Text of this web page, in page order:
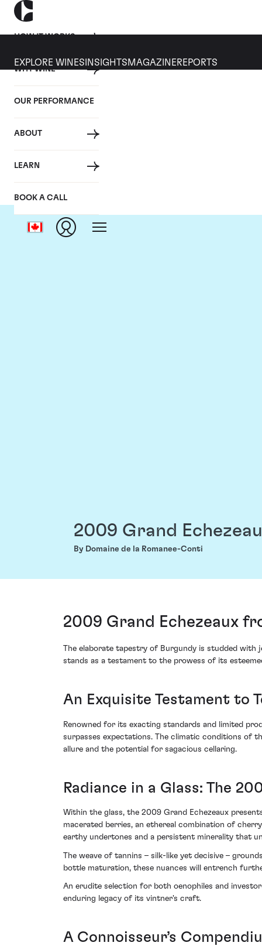
HOW IT WORKS
WHY WINE
OUR PERFORMANCE
ABOUT
LEARN
BOOK A CALL
EXPLORE WINES INSIGHTS MAGAZINEREPORTS
2009 Grand
By Domaine de la Romanee-Conti
2009 Grand Echezeaux
The elaborate tapestry of Burgundy is studded with
stands as a testament to the prowess of its
An Exquisite Testament to
Renowned for its exacting standards and limited
surpasses expectations. The climatic conditions of
allure and the potential for sagacious cellaring.
Radiance in a Glass: The
Within the glass, the 2009 Grand Echezeaux
macerated berries, an ethereal combination of
earthy undertones and a persistent minerality that
The weave of tannins – silk-like yet decisive –
bottle maturation, these nuances will entrench
An erudite selection for both oenophiles and
enduring legacy of its vintner's craft.
A Connoisseur’s